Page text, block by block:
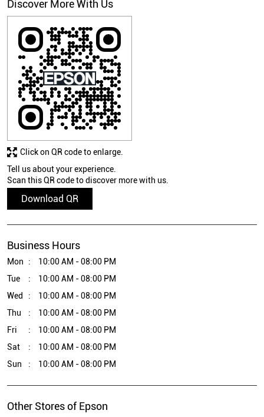
Discover More With Us
Tell us about your experience.
Scan this QR code to discover more with us.
Download QR
Click on QR code to enlarge.
Business Hours
Mon
10:00 AM - 08:00 PM
Tue
10:00 AM - 08:00 PM
Wed
10:00 AM - 08:00 PM
Thu
10:00 AM - 08:00 PM
Fri
10:00 AM - 08:00 PM
Sat
10:00 AM - 08:00 PM
Sun
10:00 AM - 08:00 PM
Other Stores of Epson